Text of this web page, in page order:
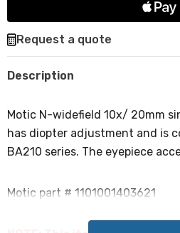
Create New
Request a quote
Description
Motic N-widefield 10x/ 20mm
has diopter adjustment and is
BA210 series. The eyepiece
Motic part # 1101001403621